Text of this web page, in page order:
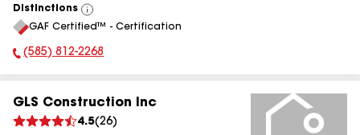
Distinctions
View
All
GAF Certified™ - Certification
Phone Number:
(585) 812-2268
GLS Construction Inc
4.5(26)